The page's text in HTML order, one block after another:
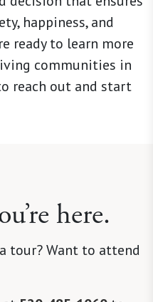
happiness, and
ready to learn more
communities in
reach out and start
here.
tour? Want to attend